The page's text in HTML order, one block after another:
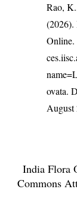
Rao,
(2026).
Online.
ovata.
August
India Flora
Commons